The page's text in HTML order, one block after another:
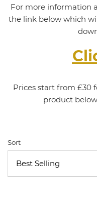
For more information
the link below which
Prices start from £30
product
Sort